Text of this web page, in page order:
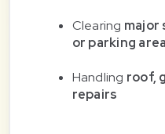
Clearing major
or parking
Handling roof,
repairs